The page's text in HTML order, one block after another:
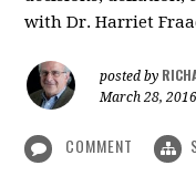
with Dr. Harriet
posted by
March 28, 2016
COMMENT